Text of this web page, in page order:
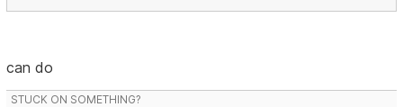
can do
STUCK ON SOMETHING?